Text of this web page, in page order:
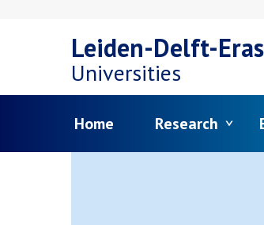
main
Leiden-Delft-
Universities
Home Research